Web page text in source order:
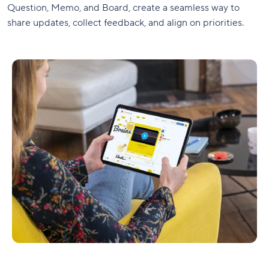
Question, Memo, and Board, create a seamless way to
share updates, collect feedback, and align on priorities.